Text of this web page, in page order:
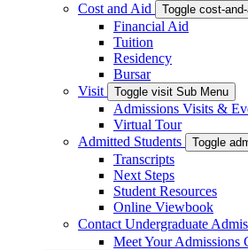
Cost and Aid
Toggle cost-
Financial Aid
Tuition
Residency
Bursar
Visit
Toggle visit Sub Menu
Admissions Visits &
Virtual Tour
Admitted Students
Toggle
Transcripts
Next Steps
Student Resources
Online Viewbook
Contact Undergraduate
Meet Your Admissions